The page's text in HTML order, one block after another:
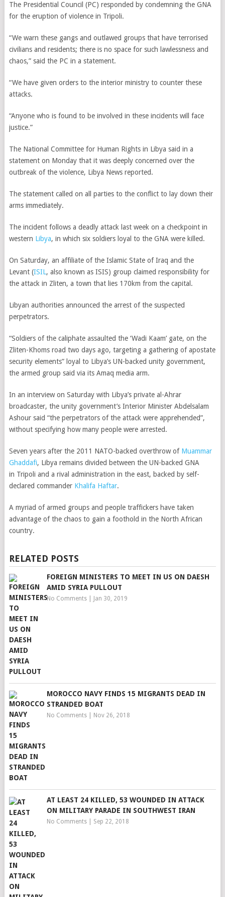
The Presidential Council (PC) responded by condemning the GNA
for the eruption of violence in Tripoli.
“We warn these gangs and outlawed groups that have terrorised
civilians and residents; there is no space for such lawlessness and
chaos,” said the PC in a statement.
“We have given orders to the interior ministry to counter these
attacks.
“Anyone who is found to be involved in these incidents will face
justice.”
The National Committee for Human Rights in Libya said in a
statement on Monday that it was deeply concerned over the
outbreak of the violence, Libya News reported.
The statement called on all parties to the conflict to lay down their
arms immediately.
The incident follows a deadly attack last week on a checkpoint in
western Libya, in which six soldiers loyal to the GNA were killed.
On Saturday, an affiliate of the Islamic State of Iraq and the
Levant (ISIL, also known as ISIS) group claimed responsibility for
the attack in Zliten, a town that lies 170km from the capital.
Libyan authorities announced the arrest of the suspected
perpetrators.
“Soldiers of the caliphate assaulted the ‘Wadi Kaam’ gate, on the
Zliten-Khoms road two days ago, targeting a gathering of apostate
security elements” loyal to Libya’s UN-backed unity government,
the armed group said via its Amaq media arm.
In an interview on Saturday with Libya’s private al-Ahrar
broadcaster, the unity government’s Interior Minister Abdelsalam
Ashour said “the perpetrators of the attack were apprehended”,
without specifying how many people were arrested.
Seven years after the 2011 NATO-backed overthrow of Muammar
Ghaddafi, Libya remains divided between the UN-backed GNA
in Tripoli and a rival administration in the east, backed by self-
declared commander Khalifa Haftar.
A myriad of armed groups and people traffickers have taken
advantage of the chaos to gain a foothold in the North African
country.
RELATED POSTS
FOREIGN MINISTERS TO MEET IN US ON DAESH
AMID SYRIA PULLOUT
No Comments| Jan 30, 2019
MOROCCO NAVY FINDS 15 MIGRANTS DEAD IN
STRANDED BOAT
No Comments| Nov 26, 2018
AT LEAST 24 KILLED, 53 WOUNDED IN ATTACK
ON MILITARY PARADE IN SOUTHWEST IRAN
No Comments| Sep 22, 2018